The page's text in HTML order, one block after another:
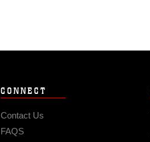
CONNECT
Contact Us
FAQS